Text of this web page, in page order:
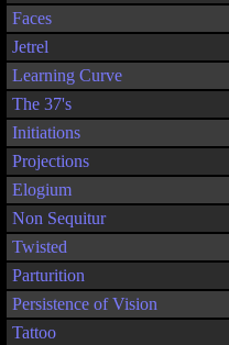
Faces
Jetrel
Learning Curve
The 37's
Initiations
Projections
Elogium
Non Sequitur
Twisted
Parturition
Persistence of Vision
Tattoo